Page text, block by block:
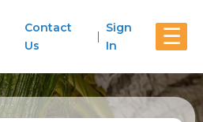
☰
Contact
Us
Sign
In